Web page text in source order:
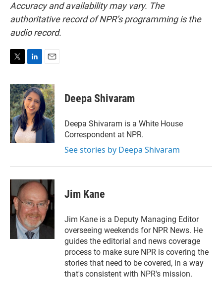
Accuracy and availability may vary. The
authoritative record of NPR’s programming is the
audio record.
i
t
t
e
r
n
k
e
d
I
n
a
i
l
Deepa Shivaram
Deepa Shivaram is a White House
Correspondent at NPR.
See stories by Deepa Shivaram
Jim Kane
Jim Kane is a Deputy Managing Editor
overseeing weekends for NPR News. He
guides the editorial and news coverage
process to make sure NPR is covering the
stories that need to be covered, in a way
that's consistent with NPR's mission.